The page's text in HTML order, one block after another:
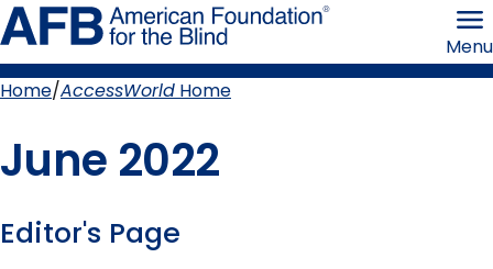
Skip
to
page
content the
Menu
Home AccessWorld Home
June 2022
Editor's Page